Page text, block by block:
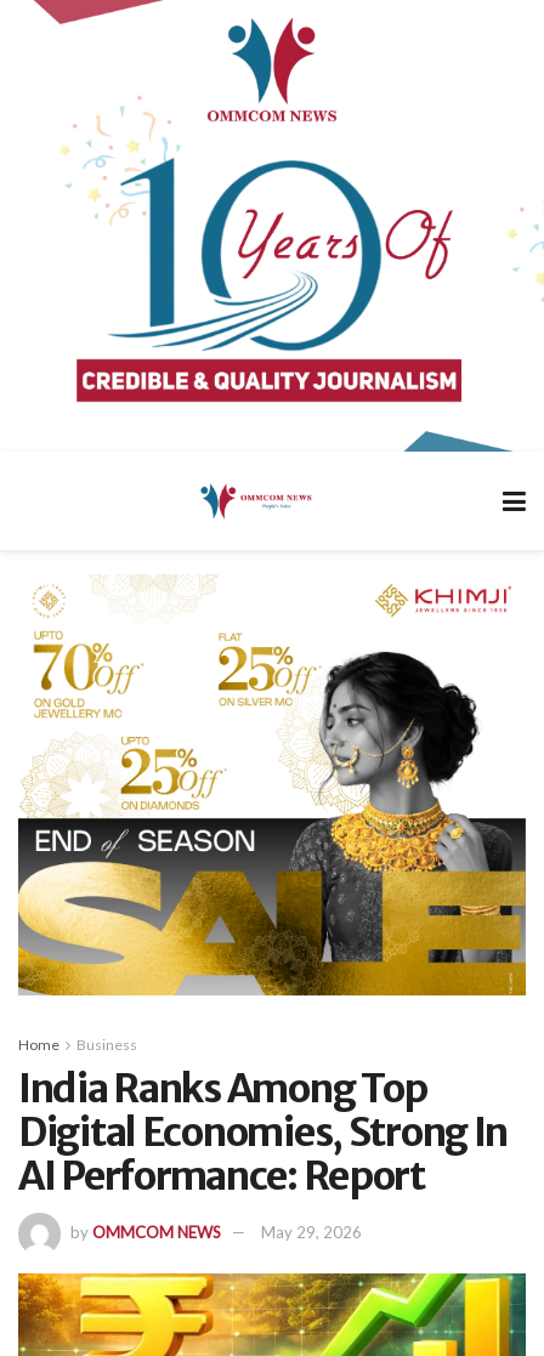
Home Business
India Ranks Among Top
Digital Economies, Strong In
AI Performance: Report
byOMMCOM NEWS May 29, 2026